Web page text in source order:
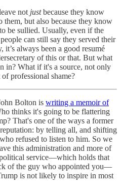
not justbecause they know
them, but also because they know
be sullied. Usually, even if the
can still say they served their
always been a good resumé
of this or that. But what
in? What if it's a source, not only
professional shame?
Bolton is writing a memoir of
thinks it's going to be flattering
That's one of the ways a former
by telling all, and shifting
refused to listen to him. So we
this administration and more of
service—which holds that
of the guy who appointed you—
is not likely to inspire in most